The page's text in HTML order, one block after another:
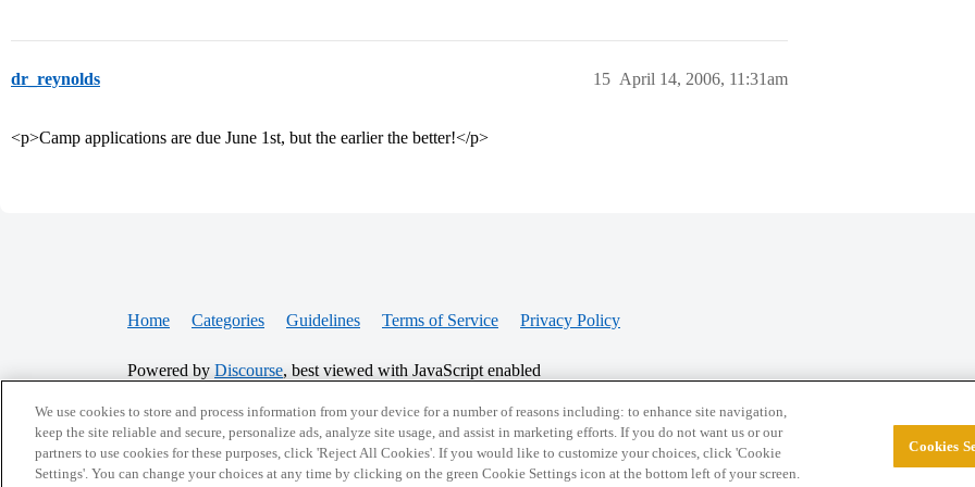
dr_reynolds April 14, 2006, 11:31am
15
<p>Camp applications are due June 1st, but the earlier the better!</p>
Home Categories Guidelines Terms of Service Privacy Policy
Powered by Discourse, best viewed with JavaScript enabled
CONNECT WITH US
© 2026 College Confidential, LLC. All Rights
We use cookies to store and process information from your device for a number of reasons including: to enhance site navigation,
keep the site reliable and secure, personalize ads, analyze site usage, and assist in marketing efforts. If you do not want us or our
partners to use cookies for these purposes, click 'Reject All Cookies'. If you would like to customize your choices, click 'Cookie
Settings'. You can change your choices at any time by clicking on the green Cookie Settings icon at the bottom left of your screen.
Cookies